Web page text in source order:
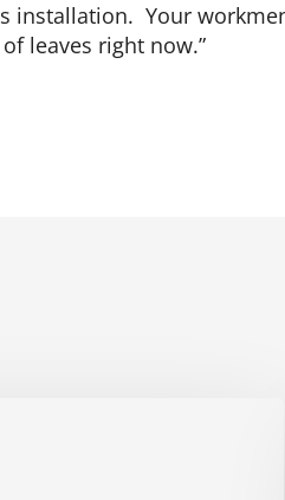
installation. Your
leaves right now.”